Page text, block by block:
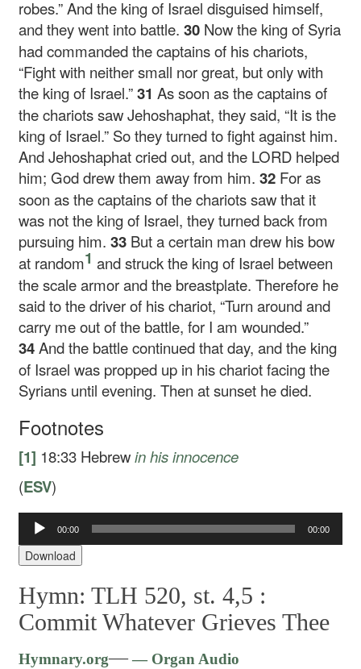
robes.” And the king of Israel disguised himself,
and they went into battle.30 Now the king of Syria
had commanded the captains of his chariots,
“Fight with neither small nor great, but only with
the king of Israel.”31As soon as the captains of
the chariots saw Jehoshaphat, they said, “It is the
king of Israel.” So they turned to fight against him.
And Jehoshaphat cried out, and the LORD helped
him; God drew them away from him.32 For as
soon as the captains of the chariots saw that it
was not the king of Israel, they turned back from
pursuing him.33 But a certain man drew his bow
at random1 and struck the king of Israel between
the scale armor and the breastplate. Therefore he
said to the driver of his chariot, “Turn around and
carry me out of the battle, for I am wounded.”
34And the battle continued that day, and the king
of Israel was propped up in his chariot facing the
Syrians until evening. Then at sunset he died.
Footnotes
[1] 18:33 Hebrewin his innocence
(ESV)
Audio
Player
00:00 00:00
Download
Hymn: TLH 520, st. 4,5 :
Commit Whatever Grieves Thee
Hymnary.org—— Organ Audio